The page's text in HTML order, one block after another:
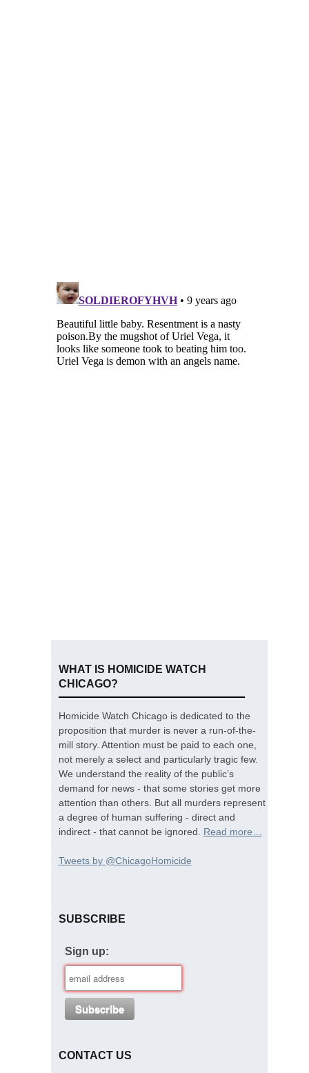
WHAT IS HOMICIDE WATCH
CHICAGO?
Homicide Watch Chicago is dedicated to the
proposition that murder is never a run-of-the-
mill story. Attention must be paid to each one,
not merely a select and particularly tragic few.
We understand the reality of the public’s
demand for news - that some stories get more
attention than others. But all murders represent
a degree of human suffering - direct and
indirect - that cannot be ignored. Read more…
Tweets by @ChicagoHomicide
SUBSCRIBE
Sign up:
CONTACT US